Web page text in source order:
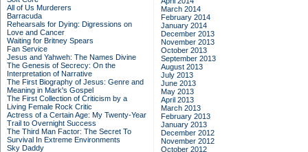
All of Us Murderers
Barracuda
Rehearsals for Dying: Digressions on
Love and Cancer
Waiting for Britney Spears
Fan Service
Jesus and Yahweh: The Names Divine
The Genesis of Secrecy: On the
Interpretation of Narrative
The First Biography of Jesus: Genre and
Meaning in Mark's Gospel
The First Collection of Criticism by a
Living Female Rock Critic
Actress of a Certain Age: My Twenty-Year
Trail to Overnight Success
The Third Man Factor: The Secret To
Survival In Extreme Environments
Sky Daddy
March 2014
February 2014
January 2014
December 2013
November 2013
October 2013
September 2013
August 2013
July 2013
June 2013
May 2013
April 2013
March 2013
February 2013
January 2013
December 2012
November 2012
October 2012